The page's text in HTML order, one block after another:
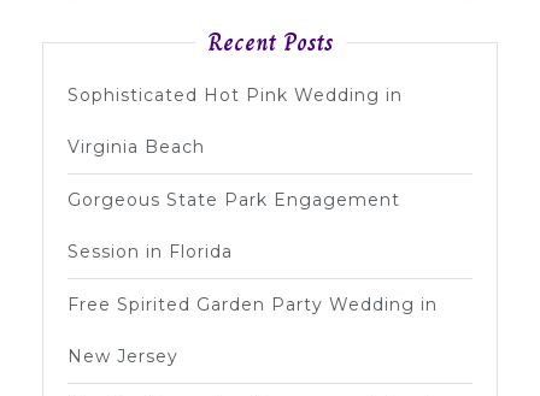
Recent Posts
Sophisticated Hot Pink Wedding in
Virginia Beach
Gorgeous State Park Engagement
Session in Florida
Free Spirited Garden Party Wedding in
New Jersey